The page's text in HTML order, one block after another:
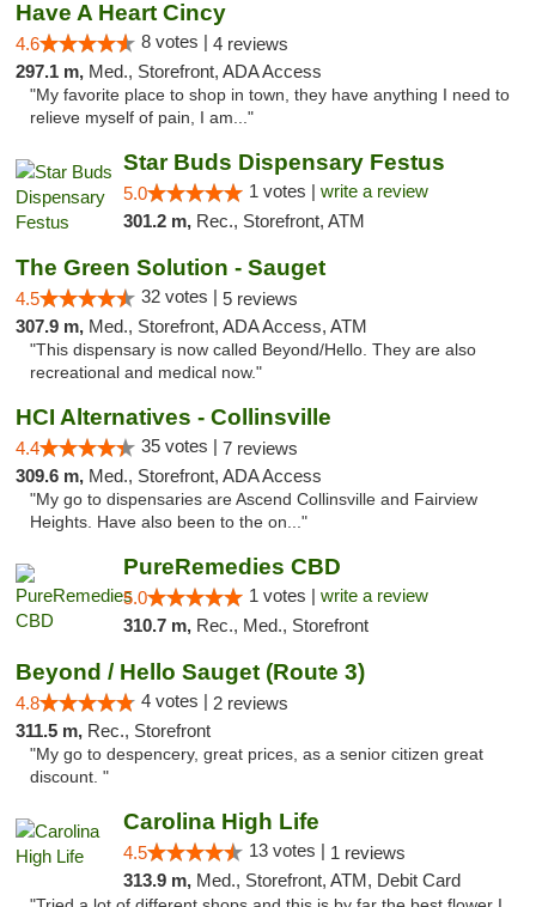
Have A Heart Cincy
4.6 8 votes | 4 reviews
297.1 m, Med., Storefront, ADA Access
"My favorite place to shop in town, they have anything I need to
relieve myself of pain, I am..."
Star Buds Dispensary Festus
5.0 1 votes | write a review
301.2 m, Rec., Storefront, ATM
The Green Solution - Sauget
4.5 32 votes | 5 reviews
307.9 m, Med., Storefront, ADA Access, ATM
"This dispensary is now called Beyond/Hello. They are also
recreational and medical now."
HCI Alternatives - Collinsville
4.4 35 votes | 7 reviews
309.6 m, Med., Storefront, ADA Access
"My go to dispensaries are Ascend Collinsville and Fairview
Heights. Have also been to the on..."
PureRemedies CBD
5.0 1 votes | write a review
310.7 m, Rec., Med., Storefront
Beyond / Hello Sauget (Route 3)
4.8 4 votes | 2 reviews
311.5 m, Rec., Storefront
"My go to despencery, great prices, as a senior citizen great
discount. "
Carolina High Life
4.5 13 votes | 1 reviews
313.9 m, Med., Storefront, ATM, Debit Card